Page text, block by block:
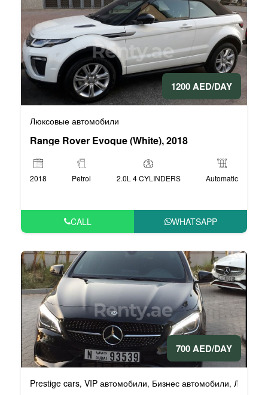
1200 AED/DAY
Люксовые автомобили
Range Rover Evoque (White), 2018
2018 Petrol 2.0L 4 CYLINDERS Automatic
CALL WHATSAPP
700 AED/DAY
Prestige cars, VIP автомобили, Бизнес автомобили,